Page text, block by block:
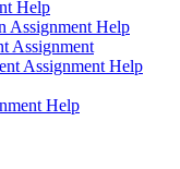
Help
Assignment Help
Assignment
Assignment Help
Help